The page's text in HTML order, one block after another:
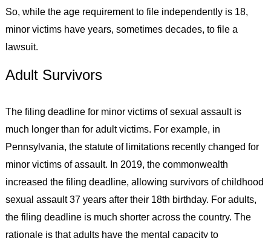
So, while the age requirement to file independently is 18,
minor victims have years, sometimes decades, to file a
lawsuit.
Adult Survivors
The filing deadline for minor victims of sexual assault is
much longer than for adult victims. For example, in
Pennsylvania, the statute of limitations recently changed for
minor victims of assault. In 2019, the commonwealth
increased the filing deadline, allowing survivors of childhood
sexual assault 37 years after their 18th birthday. For adults,
the filing deadline is much shorter across the country. The
rationale is that adults have the mental capacity to